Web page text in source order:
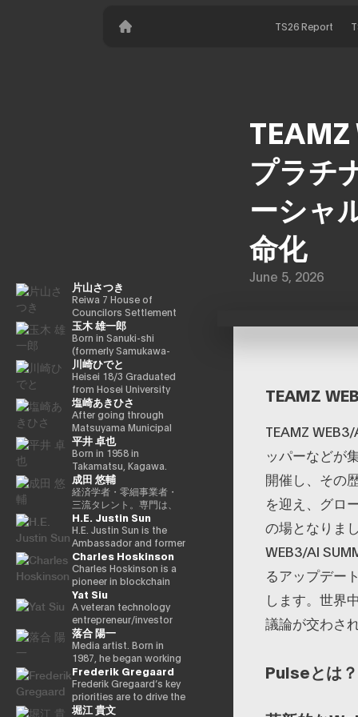
TS26 Report
片山さつき
Reiwa 7 House of
Councilors Settlement
Committee Chairman
Minister of Finance,
Cabinet Office Minister
in Charge of Special
Missions (Finance) Tax
Special Measures and
Subsidies Review
(Takashi Cabinet)
玉木 雄一郎
Born in Sanuki-shi
(formerly Samukawa-
cho) in Showa 44 (1969)
as the eldest son of a
part-time farmer, he
graduated from
Takamatsu High School
in Showa 63 (1988),
graduated from the
University of Tokyo
School of Law in Heisei
5 (1993), joined the
Ministry of Finance in
the same year ※1 Heisei
9 (1997), completed
Harvard University
Graduate School
(Kennedy School) in
Heisei 17 (2005) and is
running for the 44th
House of
Representatives
election. After getting
70,177 votes but losing
for 4 years as a ronin, he
got 109,863 votes in the
45th House of
Representatives
election, got 79,153
votes in the Heisei 24
川崎ひでと
Heisei 18/3 Graduated
from Hosei University
Faculty of Economics
Heisei 18/4 Joined NTT
DOCOMO, INC. Heisei
29/8 Member of the
House of
Representatives
Kawasaki Jiro Secretary
Reiwa 3/10 Elected for
the first time in the 49th
House of
Representatives general
election Reiwa 6/10
Elected for a second
term in the 50th House
of Representatives
general election Reiwa
6/11 Parliamentary Vice-
Minister of Internal
Affairs and
Communications
(Second Ishiwari
Cabinet) Reiwa 7/10
Digital Minister
Parliamentary Vice-
Minister, Cabinet Office
塩崎あきひさ
After going through
Matsuyama Municipal
Dogo Elementary
School and Aiko Junior
High School and High
School, and after
graduating from the
University of Tokyo
School of Law, he is a
partner lawyer at
Nagashima/Ono/Tsunematsu
Law Office. In 2021, he
was elected for the first
time in the House of
Representatives general
election (Ehime District
1). Former Parliamentary
Vice-Minister of Health,
Labor, and Welfare.
Within the party, after
experiencing experience
as Deputy Secretary
General, he became
Vice Chairman of the
平井 卓也
Born in 1958 in
Takamatsu, Kagawa.
Graduated from Sophia
University, Faculty of
Foreign Languages,
Department of English.
After working as
president and
representative director
of Dentsu Inc.,
Nishinihon
Broadcasting
Corporation, etc., he
was elected for the first
time in the 42nd House
of Representatives
election in 2000. Since
then, he has been
elected 10 times in a
row. He has
successively held
成田 悠輔
経済学者・零細事業者・
三流タレント。専門は、
データ・アルゴリズム・
ポエム・思想を組み合わ
せたビジネスと公共政策
の想像とデザイン。多分
野の学術誌・学会に研究
を発表、多くの企業や自
治体と共同事業を行う。
報道・討論・お笑い・ア
ート・ファッションなど
多様な動画や雑誌の企画
や出演にも関わる。著書
『22世紀の資本主義：や
がてお金は絶滅する』
『22世紀の民主主義：選
挙はアルゴリズムにな
り、政治家はネコにな
H.E. Justin Sun
H.E. Justin Sun is the
Ambassador and former
Permanent
Representative of
Grenada to the WTO,
Founder of TRON, a
world-leading
blockchain and DAO,
and Advisor to HTX, one
of the world’s largest
crypto exchanges. A
protégé of Alibaba
founder Jack Ma, Sun
was featured on the
cover of Forbes
Charles Hoskinson
Charles Hoskinson is a
pioneer in blockchain
technology and founder
of the decentralized
platform “Cardano
(Cardano).” He was
originally one of the co-
founders of Ethereum
and has a strong
background in
mathematical logic and
cryptography. Cardano
Yat Siu
A veteran technology
entrepreneur/investor
based in Hong Kong, Yat
Siu is the co-founder
and executive chairman
of Animoca Brands, a
global leader in
blockchain and gaming
with the mission to
落合 陽一
Media artist. Born in
1987, he began working
as an artist around
2010. Her work is based
on the motifs of
materialization,
Frederik Gregaard
Frederik Gregaard’s key
priorities are to drive the
Cardano Foundation’s
堀江 貴文
プラチ
ーシャ
命化
June 5, 2026
TEAMZ
TEAMZ
ッパーなどが
開催し、その
を迎え、グロ
の場となりま
WEB3/AI
るアップデー
します。世界
議論が交わさ
Pulseとは？